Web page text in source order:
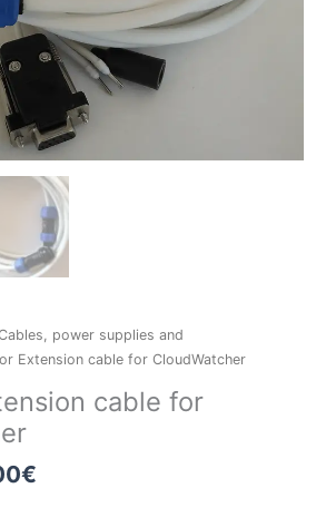
power supplies and
Extension cable for CloudWatcher
cable for
€